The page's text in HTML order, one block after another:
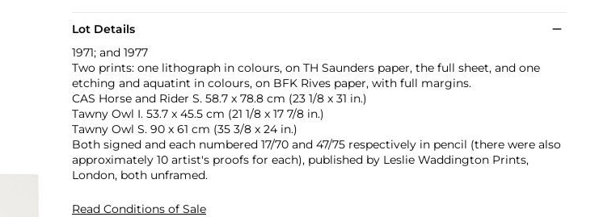
Lot Details
1971; and 1977
Two prints: one lithograph in colours, on TH Saunders paper, the full sheet, and one
etching and aquatint in colours, on BFK Rives paper, with full margins.
CAS Horse and Rider S. 58.7 x 78.8 cm (23 1/8 x 31 in.)
Tawny Owl I. 53.7 x 45.5 cm (21 1/8 x 17 7/8 in.)
Tawny Owl S. 90 x 61 cm (35 3/8 x 24 in.)
Both signed and each numbered 17/70 and 47/75 respectively in pencil (there were also
approximately 10 artist's proofs for each), published by Leslie Waddington Prints,
London, both unframed.
Read Conditions of Sale